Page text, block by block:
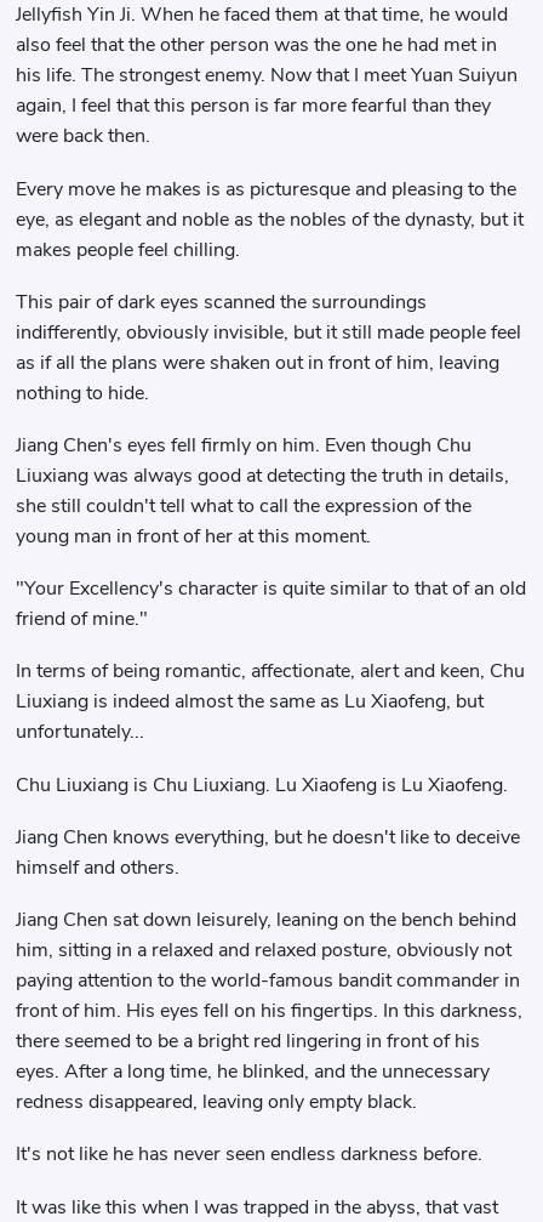
Jellyfish Yin Ji. When he faced them at that time, he would
also feel that the other person was the one he had met in
his life. The strongest enemy. Now that I meet Yuan Suiyun
again, I feel that this person is far more fearful than they
were back then.
Every move he makes is as picturesque and pleasing to the
eye, as elegant and noble as the nobles of the dynasty, but it
makes people feel chilling.
This pair of dark eyes scanned the surroundings
indifferently, obviously invisible, but it still made people feel
as if all the plans were shaken out in front of him, leaving
nothing to hide.
Jiang Chen's eyes fell firmly on him. Even though Chu
Liuxiang was always good at detecting the truth in details,
she still couldn't tell what to call the expression of the
young man in front of her at this moment.
"Your Excellency's character is quite similar to that of an old
friend of mine."
In terms of being romantic, affectionate, alert and keen, Chu
Liuxiang is indeed almost the same as Lu Xiaofeng, but
unfortunately...
Chu Liuxiang is Chu Liuxiang. Lu Xiaofeng is Lu Xiaofeng.
Jiang Chen knows everything, but he doesn't like to deceive
himself and others.
Jiang Chen sat down leisurely, leaning on the bench behind
him, sitting in a relaxed and relaxed posture, obviously not
paying attention to the world-famous bandit commander in
front of him. His eyes fell on his fingertips. In this darkness,
there seemed to be a bright red lingering in front of his
eyes. After a long time, he blinked, and the unnecessary
redness disappeared, leaving only empty black.
It's not like he has never seen endless darkness before.
It was like this when I was trapped in the abyss, that vast